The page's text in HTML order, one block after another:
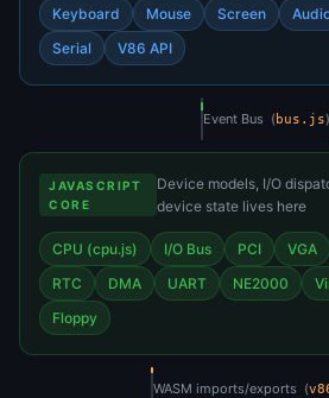
Keyboard Mouse Screen
Serial
V86 API
Event Bus ( bus.js)
JAVASCRIPT
CORE
Device models, I/O
device state lives here
CPU (cpu.js) I/O Bus PCI VGA
RTC
DMA UART NE2000
Floppy
WASM imports/exports (